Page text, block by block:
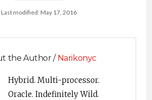
Last modified: May 17, 2016
the Author / Narikonyc
Hybrid. Multi-processor.
Oracle. Indefinitely Wild.